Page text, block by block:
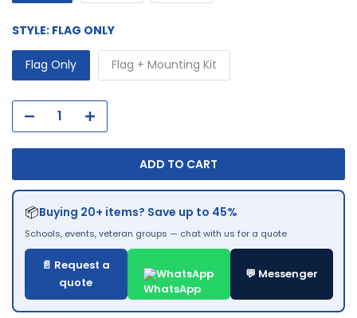
STYLE: FLAG ONLY
Flag Only Flag + Mounting Kit
ADD TO CART
📦Buying 20+ items? Save up to 45%
Schools, events, veteran groups — chat with us for a quote
📄 Request a
quote
WhatsApp 💬 Messenger